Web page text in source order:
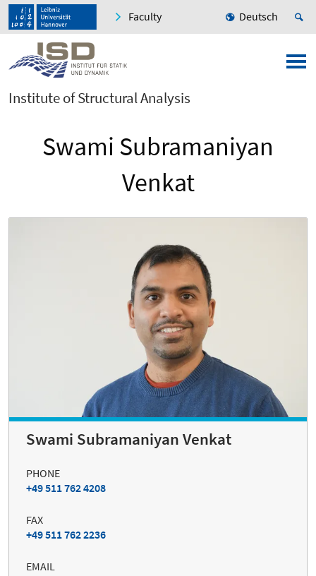
Faculty Deutsch
Institute of Structural Analysis
Swami Subramaniyan
Venkat
Swami Subramaniyan Venkat
PHONE
+49 511 762 4208
FAX
+49 511 762 2236
EMAIL